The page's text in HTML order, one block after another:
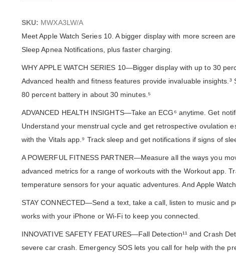
gallery
SKU: MWXA3LW/A
Meet Apple Watch Series 10. A bigger display with more screen
Sleep Apnea Notifications, plus faster charging.
WHY APPLE WATCH SERIES 10—Bigger display with up to 30
Advanced health and fitness features provide invaluable
80 percent battery in about 30 minutes.⁵
ADVANCED HEALTH INSIGHTS—Take an ECG⁶ anytime. Get
Understand your menstrual cycle and get retrospective ovulation
with the Vitals app.⁹ Track sleep and get notifications if signs of
A POWERFUL FITNESS PARTNER—Measure all the ways you
advanced metrics for a range of workouts with the Workout app.
temperature sensors for your aquatic adventures. And Apple
STAY CONNECTED—Send a text, take a call, listen to music and
works with your iPhone or Wi-Fi to keep you connected.
INNOVATIVE SAFETY FEATURES—Fall Detection¹¹ and Crash
severe car crash. Emergency SOS lets you call for help with the